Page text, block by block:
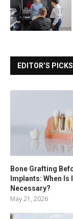
EDITOR’S PICKS
Bone Grafting
Implants: When Is
Necessary?
May 21, 2026